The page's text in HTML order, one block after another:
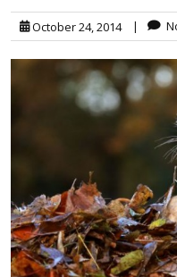
October 24, 2014 |